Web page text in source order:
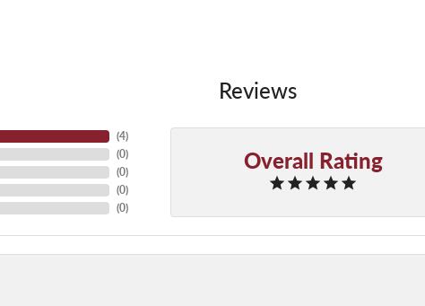
Reviews
(4)
(0)
(0)
(0)
(0)
Overall Rating